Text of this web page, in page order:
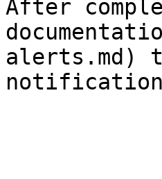
After
alerts.md)